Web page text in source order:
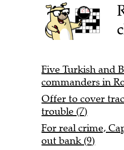
Five Turkish and
commanders in
Offer to cover
trouble (7)
For real crime,
out bank (9)